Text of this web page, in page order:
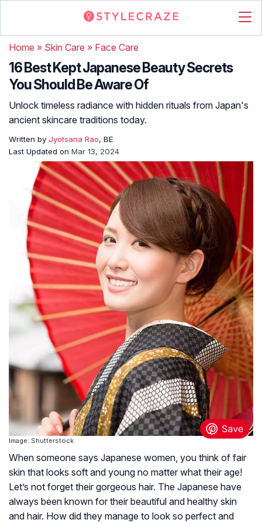
Home » Skin Care » Face Care
16 Best Kept Japanese Beauty Secrets
You Should Be Aware Of
Unlock timeless radiance with hidden rituals from Japan's
ancient skincare traditions today.
Written by Jyotsana Rao, BE
Last Updated on Mar 13, 2024
Image: Shutterstock
When someone says Japanese women, you think of fair
skin that looks soft and young no matter what their age!
Let’s not forget their gorgeous hair. The Japanese have
always been known for their beautiful and healthy skin
and hair. How did they manage to look so perfect and